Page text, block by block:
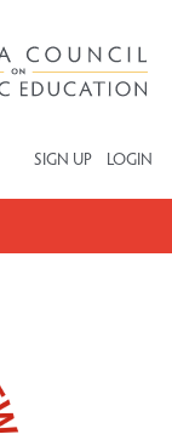
SIGN UP LOGIN